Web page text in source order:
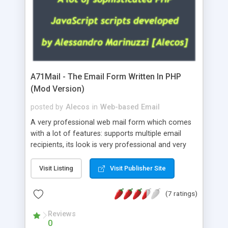
A71Mail - The Email Form Written In PHP
(Mod Version)
posted by Alecos in Web-based Email
A very professional web mail form which comes
with a lot of features: supports multiple email
recipients, its look is very professional and very
about the visitors like ip, browser, os, referer,
whois, geoip, is fully configurable, is very easy to
use and install, is fully configurable because uses
external templates, has inline error messages, is
able to verify any field by using the regex,
supports 6 languages at the moment (italian,
Visit Listing Visit Publisher Site
(7 ratings)
Reviews
0